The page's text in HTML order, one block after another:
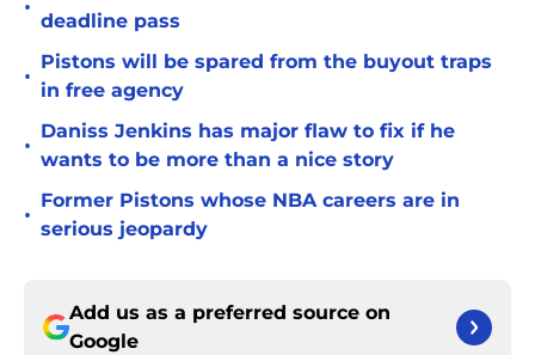
•
deadline pass
•
Pistons will be spared from the buyout traps
in free agency
•
Daniss Jenkins has major flaw to fix if he
wants to be more than a nice story
•
Former Pistons whose NBA careers are in
serious jeopardy
Add us as a preferred source on
Google